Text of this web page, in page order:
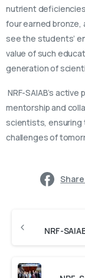
nutrient
four earned bronze,
see the students’
value of such
generation of
NRF-SAIAB’s
mentorship and
scientists, ensuring
challenges of